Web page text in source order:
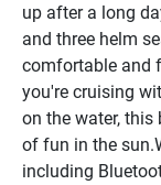
up after a long
and three helm
comfortable and
you're cruising
on the water, this
of fun in the
including